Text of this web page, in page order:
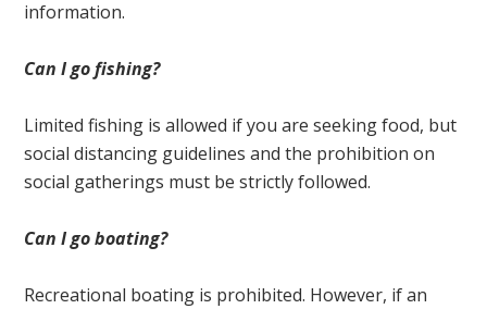
information.
Can I go fishing?
Limited fishing is allowed if you are seeking food, but
social distancing guidelines and the prohibition on
social gatherings must be strictly followed.
Can I go boating?
Recreational boating is prohibited. However, if an